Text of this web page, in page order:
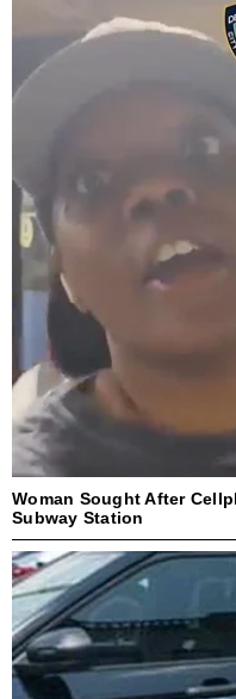
Woman Sought After
Subway Station